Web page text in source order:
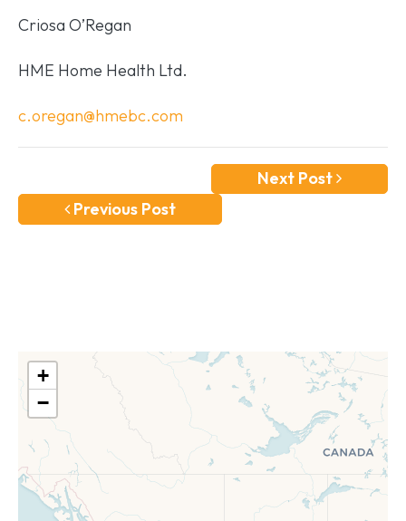
Criosa O’Regan
HME Home Health Ltd.
c.oregan@hmebc.com
Next Post
Previous Post
+
−